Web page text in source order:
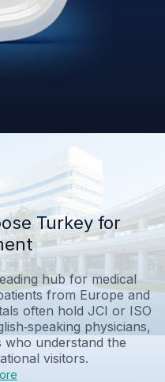
Turkey for
hub for medical
from Europe and
often hold JCI or ISO
physicians,
understand the
visitors.